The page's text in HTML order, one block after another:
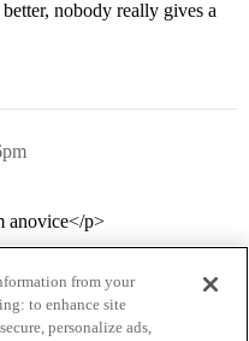
nobody really gives a
anovice</p>
from your
to enhance site
personalize ads,